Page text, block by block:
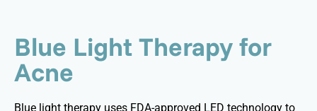
Blue Light Therapy for
Acne
Blue light therapy uses FDA-approved LED technology to